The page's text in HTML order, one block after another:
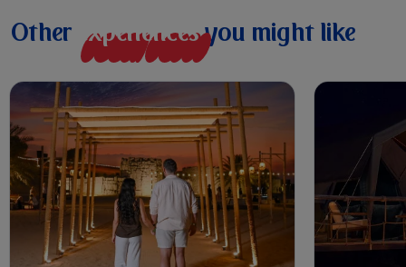
Other experiencesyou might like